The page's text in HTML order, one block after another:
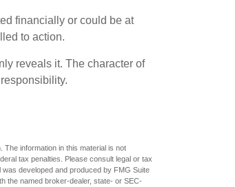
financially or could be at
to action.
reveals it. The character of
information in this material is not
tax penalties. Please consult legal or tax
developed and produced by FMG Suite
the named broker-dealer, state- or SEC-